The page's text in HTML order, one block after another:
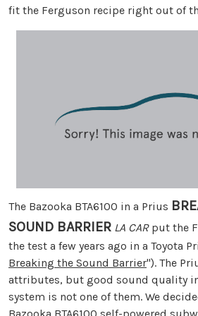
fit the Ferguson recipe right out of
The Bazooka BTA6100 in a Prius
SOUND BARRIER LA CARput the
the test a few years ago in a Toyota
Breaking the Sound Barrier"). The
attributes, but good sound quality
system is not one of them. We